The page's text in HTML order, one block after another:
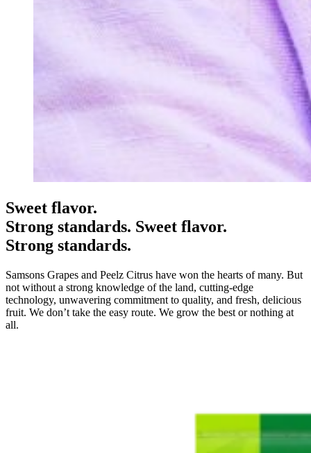
Sweet flavor.
Strong standards. Sweet flavor.
Strong standards.
Samsons Grapes and Peelz Citrus have won the hearts of many. But
not without a strong knowledge of the land, cutting-edge
technology, unwavering commitment to quality, and fresh, delicious
fruit. We don’t take the easy route. We grow the best or nothing at
all.